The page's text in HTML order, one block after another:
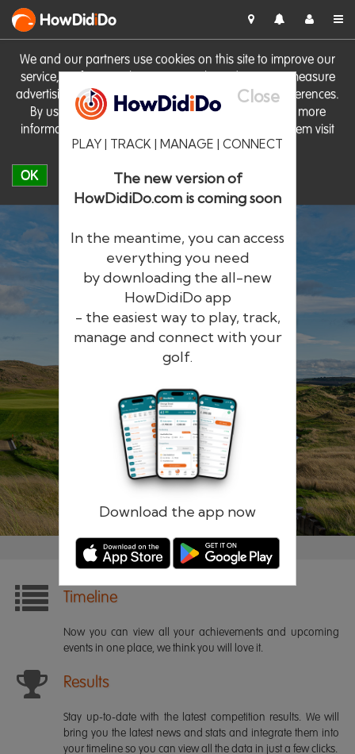
We and our partners use cookies on this site to improve our
service, perform analytics, personalise advertising, measure
advertising performance and remember website preferences.
By using the site you consent to these cookies. For more
information on cookies including how to manage them visit
our Cookie Policy
OK
HowDidiDo
Close
PLAY | TRACK | MANAGE | CONNECT
The new version of
HowDidiDo.com is coming soon
In the meantime, you can access
everything you need
by downloading the all-new
HowDidiDo app
- the easiest way to play, track,
manage and connect with your
golf.
Download the app now
HowDidiDo
The largest golfer network in Europe
Remember me Forgotten password?
Timeline
Now you can view all your achievements and upcoming
events in one place, we think you will love it.
Results
Stay up-to-date with the latest competition results. We will
bring you the latest news and stats and integrate them into
your timeline so you can view all the data in just a few clicks.